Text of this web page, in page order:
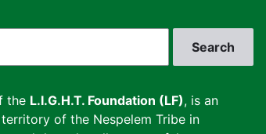
the L.I.G.H.T. Foundation (LF), is an
of the Nespelem Tribe in